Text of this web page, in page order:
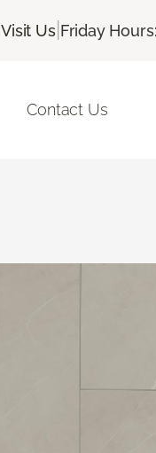
Visit Us| Friday
Contact Us